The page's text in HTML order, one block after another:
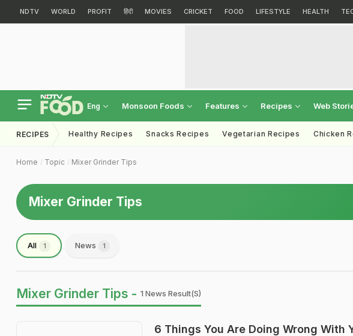
NDTV WORLD PROFIT हिंदी MOVIES CRICKET FOOD LIFESTYLE HEALTH
Eng Monsoon Foods Features Recipes Web
RECIPES Healthy Recipes Snacks Recipes Vegetarian Recipes Chicken
Home Topic Mixer Grinder Tips
Mixer Grinder Tips
All 1 News 1
Mixer Grinder Tips - 1 News Result(s)
6 Things You Are Doing Wrong With